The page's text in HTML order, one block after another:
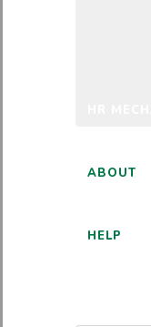
ABOUT
HELP